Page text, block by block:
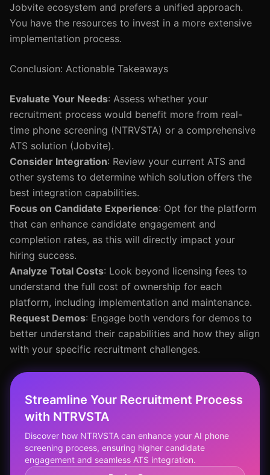
Jobvite ecosystem and prefers a unified approach.
You have the resources to invest in a more extensive
implementation process.
Conclusion: Actionable Takeaways
Evaluate Your Needs: Assess whether your
recruitment process would benefit more from real-
time phone screening (NTRVSTA) or a comprehensive
ATS solution (Jobvite).
Consider Integration: Review your current ATS and
other systems to determine which solution offers the
best integration capabilities.
Focus on Candidate Experience: Opt for the platform
that can enhance candidate engagement and
completion rates, as this will directly impact your
hiring success.
Analyze Total Costs: Look beyond licensing fees to
understand the full cost of ownership for each
platform, including implementation and maintenance.
Request Demos: Engage both vendors for demos to
better understand their capabilities and how they align
with your specific recruitment challenges.
Streamline Your Recruitment Process
with NTRVSTA
Discover how NTRVSTA can enhance your AI phone
screening process, ensuring higher candidate
engagement and seamless ATS integration.